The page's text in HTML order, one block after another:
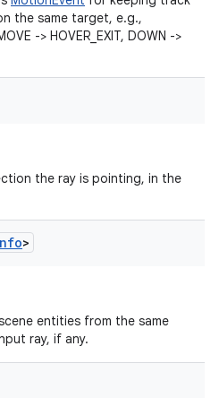
the same target, e.g.,
-> HOVER_EXIT, DOWN ->
the ray is pointing, in the
>
entities from the same
ray, if any.